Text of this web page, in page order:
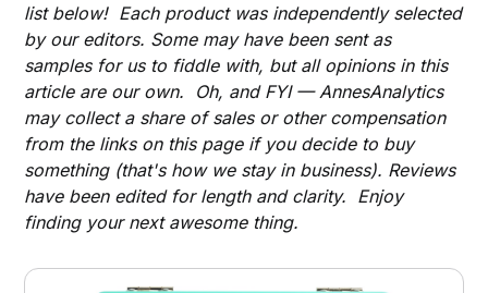
list below! Each product was independently selected
by our editors. Some may have been sent as
samples for us to fiddle with, but all opinions in this
article are our own. Oh, and FYI — AnnesAnalytics
may collect a share of sales or other compensation
from the links on this page if you decide to buy
something (that's how we stay in business). Reviews
have been edited for length and clarity. Enjoy
finding your next awesome thing.